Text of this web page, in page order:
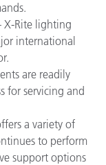
X-Rite lighting
international
are readily
for servicing and
a variety of
to perform
support options